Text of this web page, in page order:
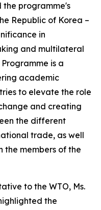
the programme's
Republic of Korea –
in
and multilateral
is a
academic
to elevate the role
and creating
the different
trade, as well
the members of the
to the WTO, Ms.
the